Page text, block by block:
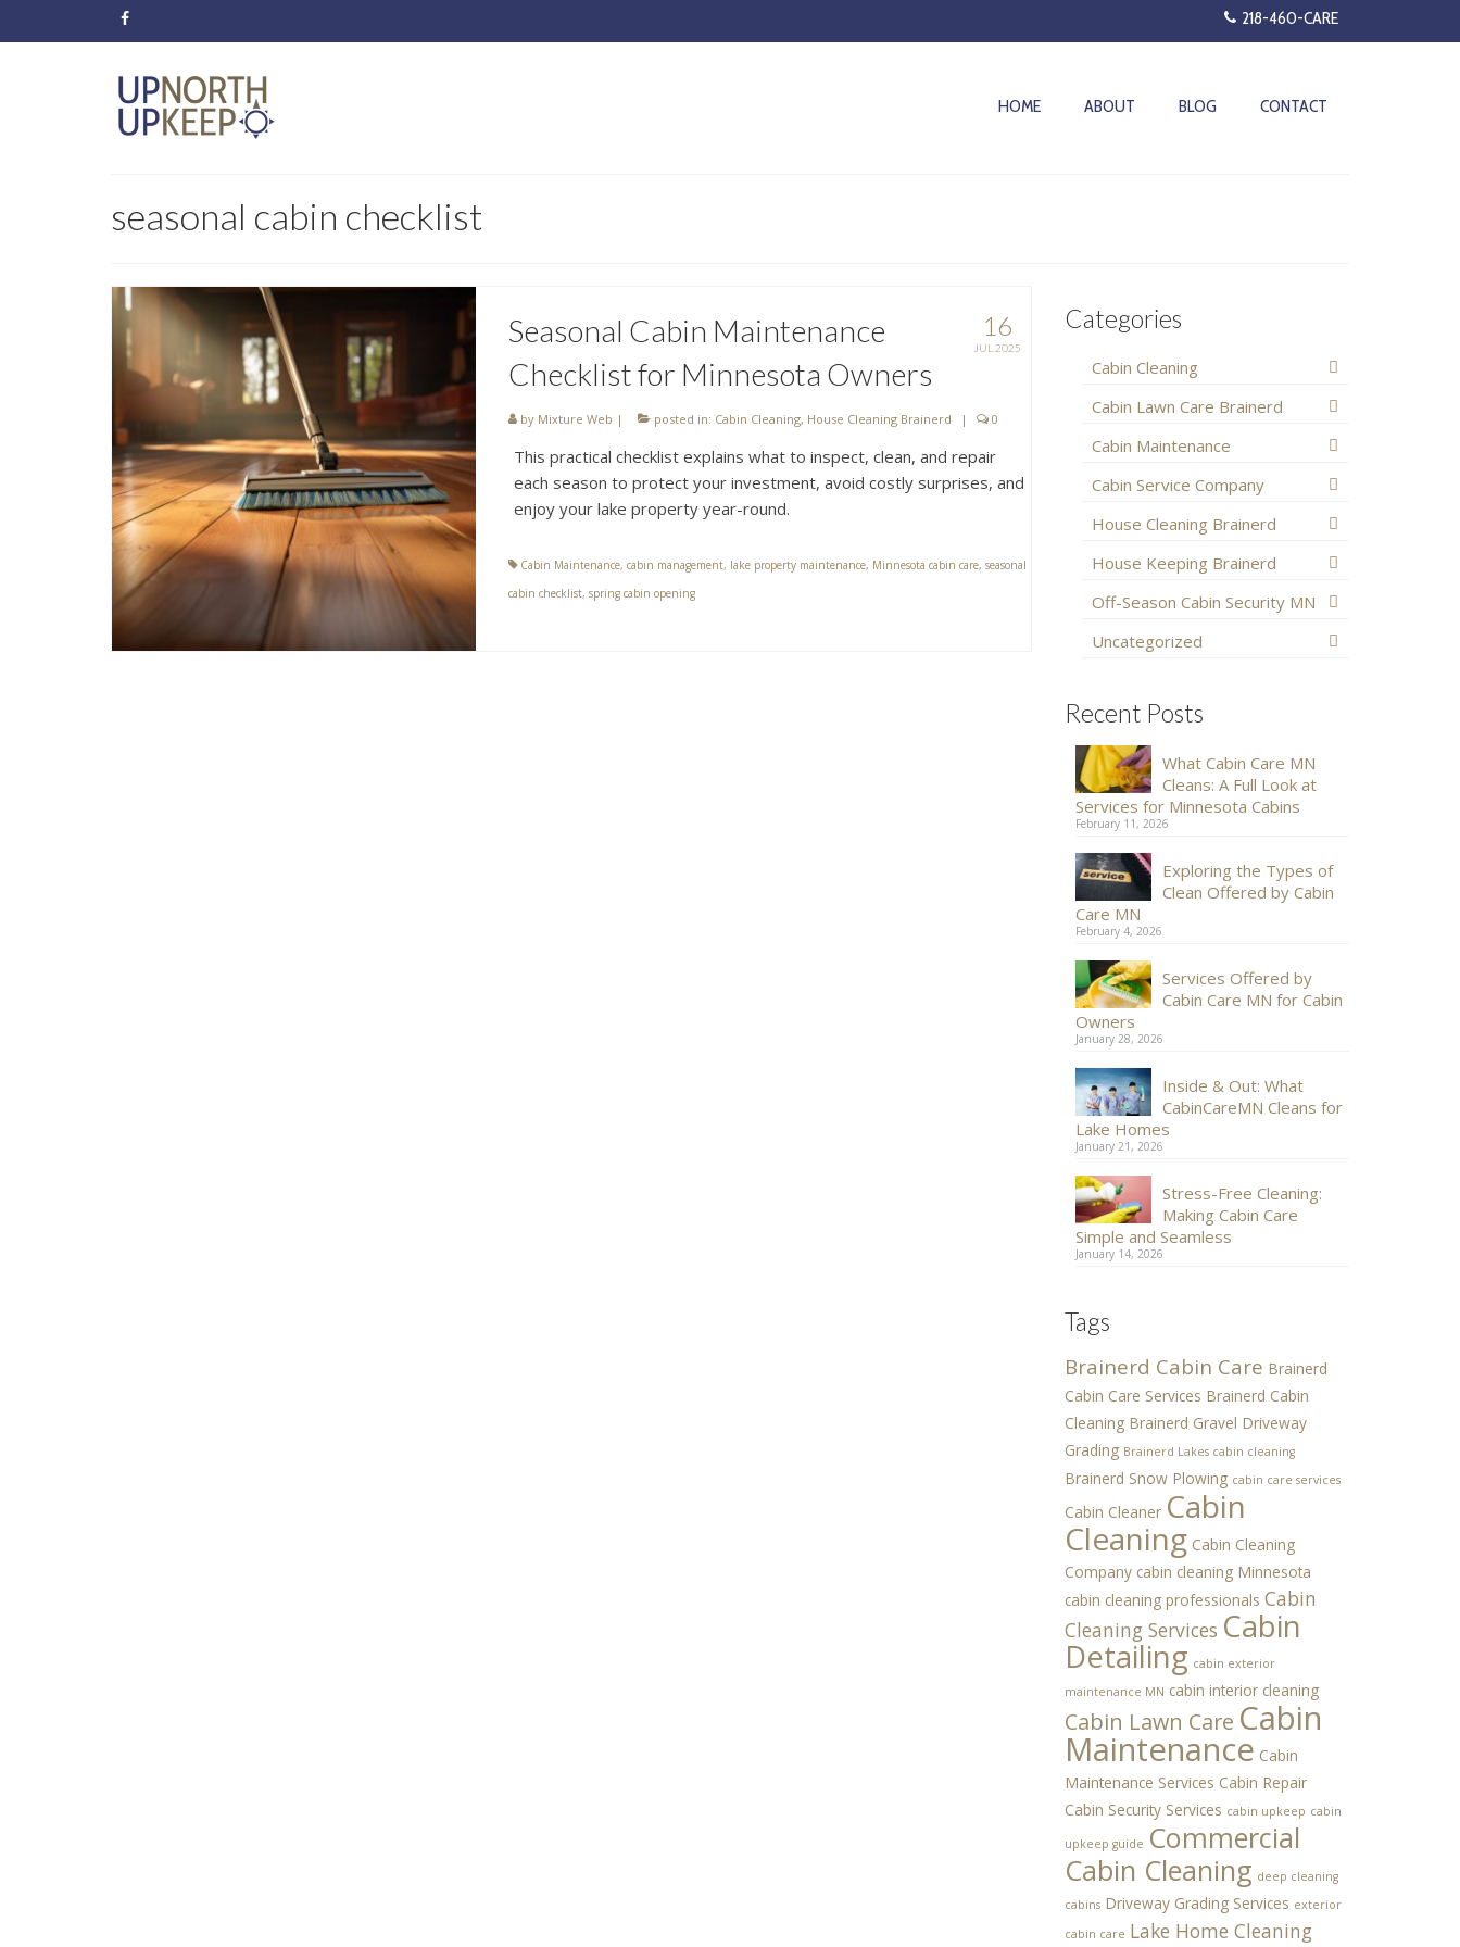
218-460-CARE
HOME ABOUT BLOG CONTACT
seasonal cabin checklist
16
JUL 2025
Seasonal Cabin Maintenance
Checklist for Minnesota Owners
by Mixture Web | posted in: Cabin Cleaning, House Cleaning Brainerd | 0
This practical checklist explains what to inspect, clean, and repair
each season to protect your investment, avoid costly surprises, and
enjoy your lake property year-round.
Cabin Maintenance, cabin management, lake property maintenance, Minnesota cabin care, seasonal
cabin checklist, spring cabin opening
Categories
Cabin Cleaning
Cabin Lawn Care Brainerd
Cabin Maintenance
Cabin Service Company
House Cleaning Brainerd
House Keeping Brainerd
Off-Season Cabin Security MN
Uncategorized
Recent Posts
What Cabin Care MN
Cleans: A Full Look at
Services for Minnesota Cabins
February 11, 2026
Exploring the Types of
Clean Offered by Cabin
Care MN
February 4, 2026
Services Offered by
Cabin Care MN for Cabin
Owners
January 28, 2026
Inside & Out: What
CabinCareMN Cleans for
Lake Homes
January 21, 2026
Stress-Free Cleaning:
Making Cabin Care
Simple and Seamless
January 14, 2026
Tags
Brainerd Cabin Care Brainerd
Cabin Care Services Brainerd Cabin
Cleaning Brainerd Gravel Driveway
Grading Brainerd Lakes cabin cleaning
Brainerd Snow Plowing cabin care services
Cabin Cleaner Cabin
Cleaning Cabin Cleaning
Company cabin cleaning Minnesota
cabin cleaning professionals Cabin
Cleaning Services Cabin
Detailing cabin exterior
maintenance MN cabin interior cleaning
Cabin Lawn Care Cabin
Maintenance Cabin
Maintenance Services Cabin Repair
Cabin Security Services cabin upkeep cabin
upkeep guide Commercial
Cabin Cleaning deep cleaning
cabins Driveway Grading Services exterior
cabin care Lake Home Cleaning